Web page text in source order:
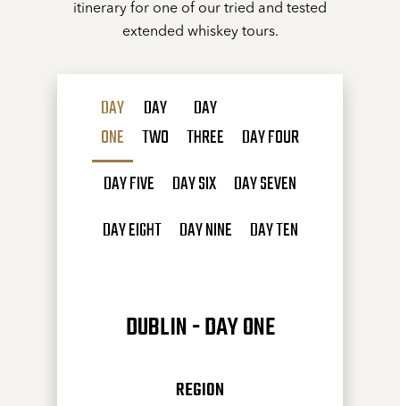
itinerary for one of our tried and tested
extended whiskey tours.
DAY
ONE
DAY
TWO
DAY
THREE
DAY FOUR
DAY FIVE
DAY SIX
DAY SEVEN
DAY EIGHT
DAY NINE DAY TEN
DUBLIN - DAY ONE
REGION